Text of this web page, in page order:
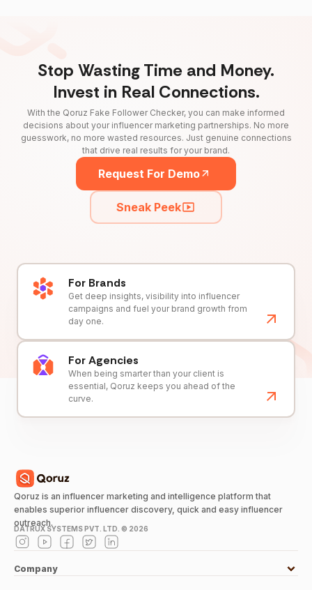
Stop Wasting Time and Money.
Invest in Real Connections.
With the Qoruz Fake Follower Checker, you can make informed
decisions about your influencer marketing partnerships. No more
guesswork, no more wasted resources. Just genuine connections
that drive real results for your brand.
Request For Demo
Sneak Peek
For Brands
Get deep insights, visibility into influencer
campaigns and fuel your brand growth from
day one.
For Agencies
When being smarter than your client is
essential, Qoruz keeps you ahead of the
curve.
Qoruz is an influencer marketing and intelligence platform that
enables superior influencer discovery, quick and easy influencer
outreach.
DATRUX SYSTEMS PVT. LTD. © 2026
Company